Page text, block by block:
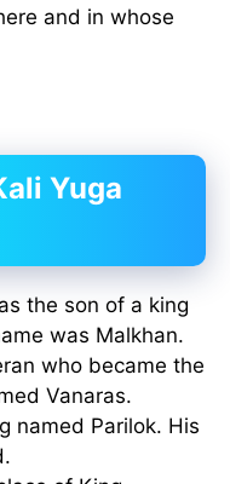
and in whose
Yuga
the son of a king
was Malkhan.
who became the
Vanaras.
named Parilok. His